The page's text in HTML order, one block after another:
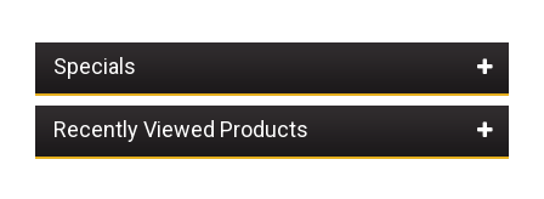
Specials
Recently Viewed Products